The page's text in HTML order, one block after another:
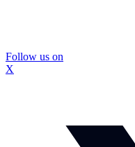
Follow us on
X